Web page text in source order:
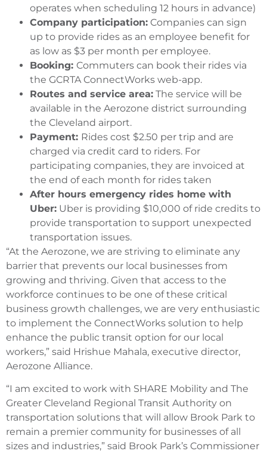
operates when scheduling 12 hours in advance)
Company participation: Companies can sign
up to provide rides as an employee benefit for
as low as $3 per month per employee.
Booking: Commuters can book their rides via
the GCRTA ConnectWorks web-app.
Routes and service area: The service will be
available in the Aerozone district surrounding
the Cleveland airport.
Payment: Rides cost $2.50 per trip and are
charged via credit card to riders. For
participating companies, they are invoiced at
the end of each month for rides taken
After hours emergency rides home with
Uber: Uber is providing $10,000 of ride credits to
provide transportation to support unexpected
transportation issues.
“At the Aerozone, we are striving to eliminate any
barrier that prevents our local businesses from
growing and thriving. Given that access to the
workforce continues to be one of these critical
business growth challenges, we are very enthusiastic
to implement the ConnectWorks solution to help
enhance the public transit option for our local
workers,” said Hrishue Mahala, executive director,
Aerozone Alliance.
“I am excited to work with SHARE Mobility and The
Greater Cleveland Regional Transit Authority on
transportation solutions that will allow Brook Park to
remain a premier community for businesses of all
sizes and industries,” said Brook Park’s Commissioner